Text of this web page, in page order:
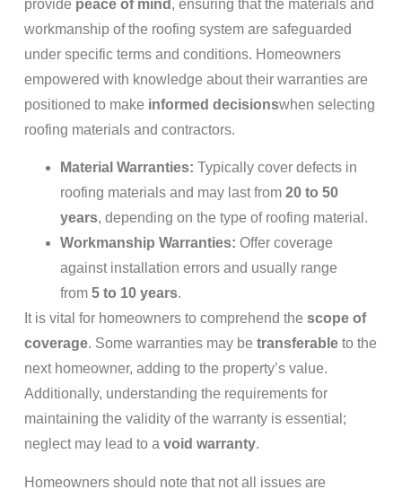
provide peace of mind , ensuring that the materials and
workmanship of the roofing system are safeguarded
under specific terms and conditions. Homeowners
empowered with knowledge about their warranties are
positioned to make informed decisionswhen selecting
roofing materials and contractors.
Material Warranties: Typically cover defects in
roofing materials and may last from 20 to 50
years, depending on the type of roofing material.
Workmanship Warranties: Offer coverage
against installation errors and usually range
from 5 to 10 years.
It is vital for homeowners to comprehend the scope of
coverage. Some warranties may be transferableto the
next homeowner, adding to the property’s value.
Additionally, understanding the requirements for
maintaining the validity of the warranty is essential;
neglect may lead to a void warranty.
Homeowners should note that not all issues are